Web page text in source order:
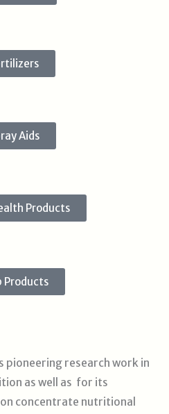
Aids
Products
Products
pioneering research work in
as well as for its
concentrate nutritional